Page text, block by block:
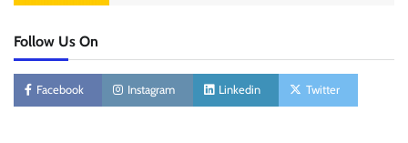
Follow Us On
Facebook Instagram Linkedin Twitter